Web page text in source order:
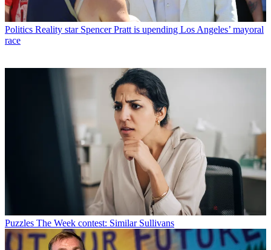
Politics Reality star Spencer Pratt is upending Los Angeles’ mayoral
race
Puzzles The Week contest: Similar Sullivans